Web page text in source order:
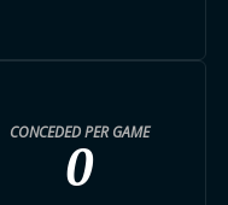
CONCEDED PER GAME
0